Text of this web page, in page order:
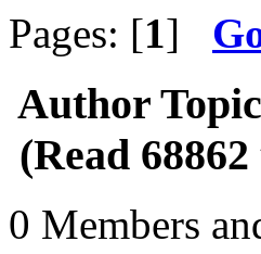
Pages: [1]
Author
(Read
0 Members